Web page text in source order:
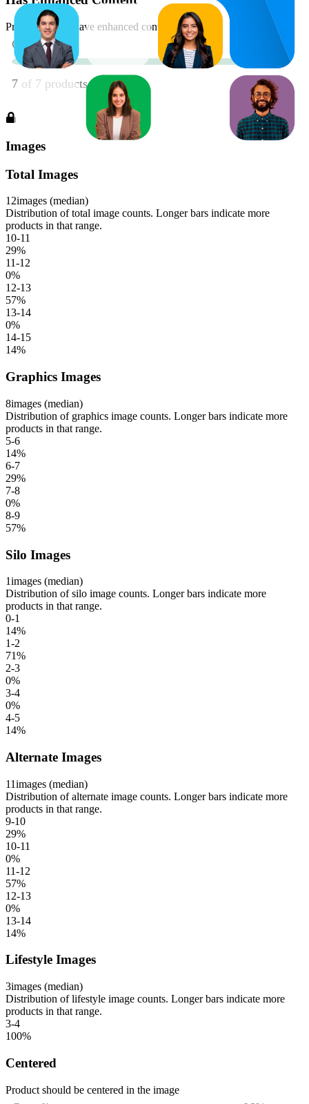
Product should have enhanced content
Images
Total Images
12images (median)
Distribution of total image counts. Longer bars indicate more
products in that range.
10-11
29%
11-12
0%
12-13
57%
13-14
0%
14-15
14%
Graphics Images
8images (median)
Distribution of graphics image counts. Longer bars indicate more
products in that range.
5-6
14%
6-7
29%
7-8
0%
8-9
57%
Silo Images
1images (median)
Distribution of silo image counts. Longer bars indicate more
products in that range.
0-1
14%
1-2
71%
2-3
0%
3-4
0%
4-5
14%
Alternate Images
11images (median)
Distribution of alternate image counts. Longer bars indicate more
products in that range.
9-10
29%
10-11
0%
11-12
57%
12-13
0%
13-14
14%
Lifestyle Images
3images (median)
Distribution of lifestyle image counts. Longer bars indicate more
products in that range.
3-4
100%
Centered
Product should be centered in the image